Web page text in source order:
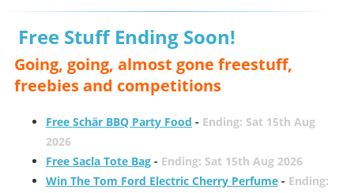
Free Stuff Ending Soon!
Going, going, almost gone freestuff,
freebies and competitions
Free Schär BBQ Party Food - Ending: Sat 15th Aug
2026
Free Sacla Tote Bag- Ending: Sat 15th Aug 2026
Win The Tom Ford Electric Cherry Perfume- Ending: